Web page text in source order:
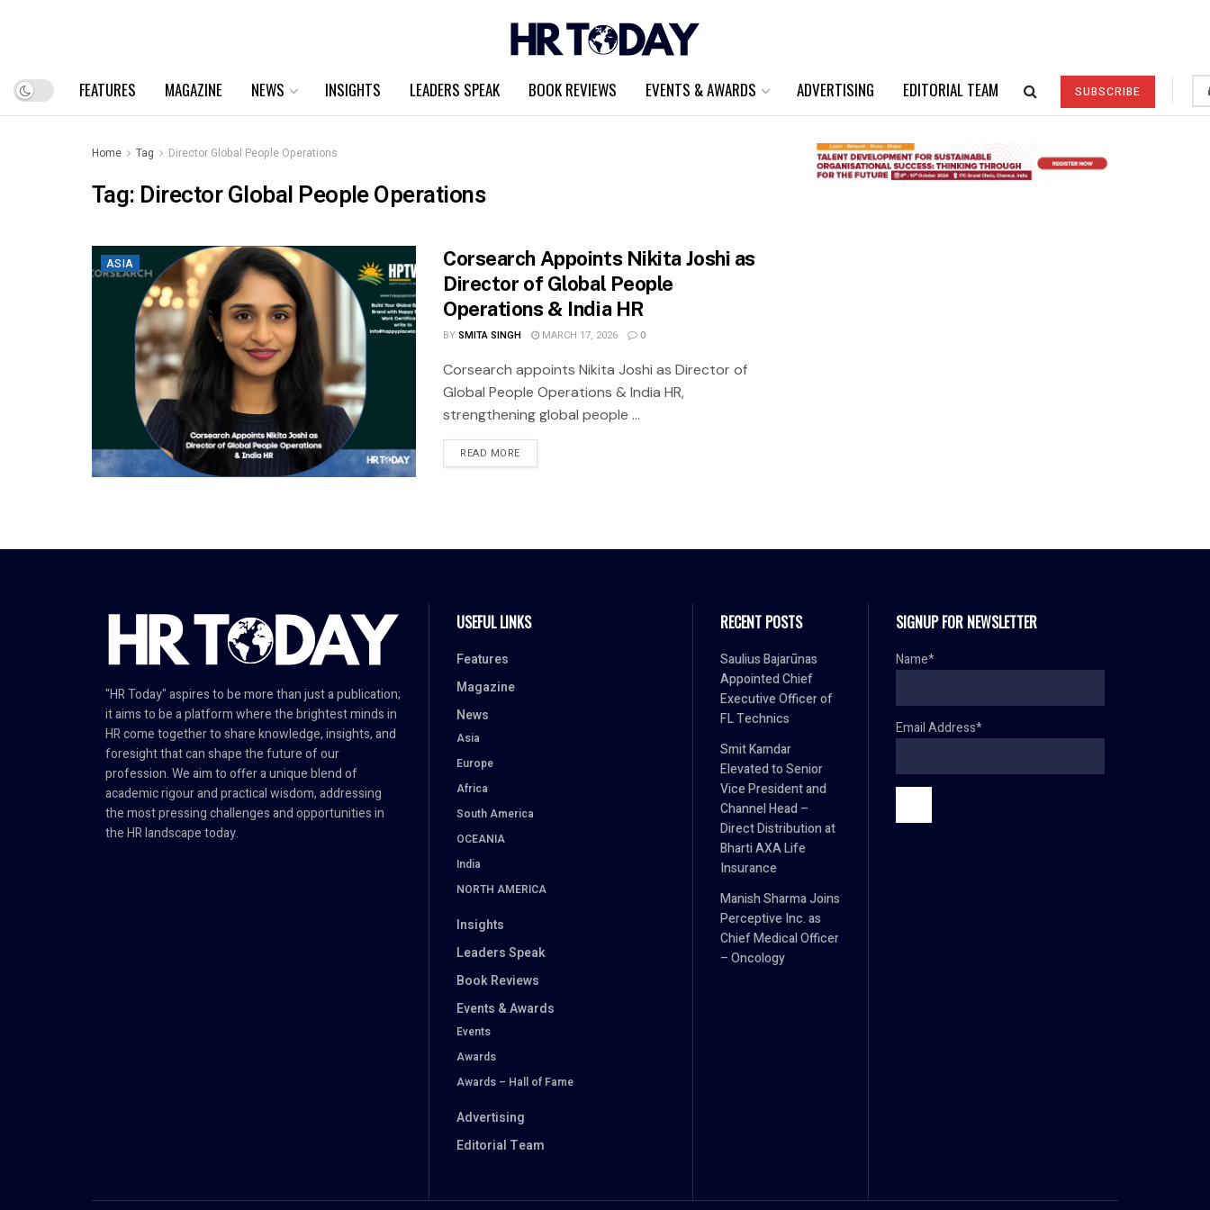
FEATURES MAGAZINE NEWS INSIGHTS LEADERS SPEAK BOOK REVIEWS EVENTS & AWARDS ADVERTISING EDITORIAL TEAM SUBSCRIBE
Home Tag Director Global People Operations
Tag: Director Global People Operations
ASIA
Corsearch Appoints Nikita Joshi as
Director of Global People
Operations & India HR
BYSMITA SINGH MARCH 17, 2026 0
Corsearch appoints Nikita Joshi as Director of
Global People Operations & India HR,
strengthening global people ...
READ MORE
"HR Today" aspires to be more than just a publication;
it aims to be a platform where the brightest minds in
HR come together to share knowledge, insights, and
foresight that can shape the future of our
profession. We aim to offer a unique blend of
academic rigour and practical wisdom, addressing
the most pressing challenges and opportunities in
the HR landscape today.
USEFUL LINKS
Features
Magazine
News
Asia
Europe
Africa
South America
OCEANIA
India
NORTH AMERICA
Insights
Leaders Speak
Book Reviews
Events & Awards
Events
Awards
Awards – Hall of Fame
Advertising
Editorial Team
RECENT POSTS
Saulius Bajarūnas
Appointed Chief
Executive Officer of
FL Technics
Smit Kamdar
Elevated to Senior
Vice President and
Channel Head –
Direct Distribution at
Bharti AXA Life
Insurance
Manish Sharma Joins
Perceptive Inc. as
Chief Medical Officer
– Oncology
SIGNUP FOR NEWSLETTER
Name*
Email Address*